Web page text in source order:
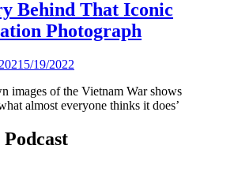
Behind That Iconic
Photograph
5/19/2022
images of the Vietnam War shows
almost everyone thinks it does’